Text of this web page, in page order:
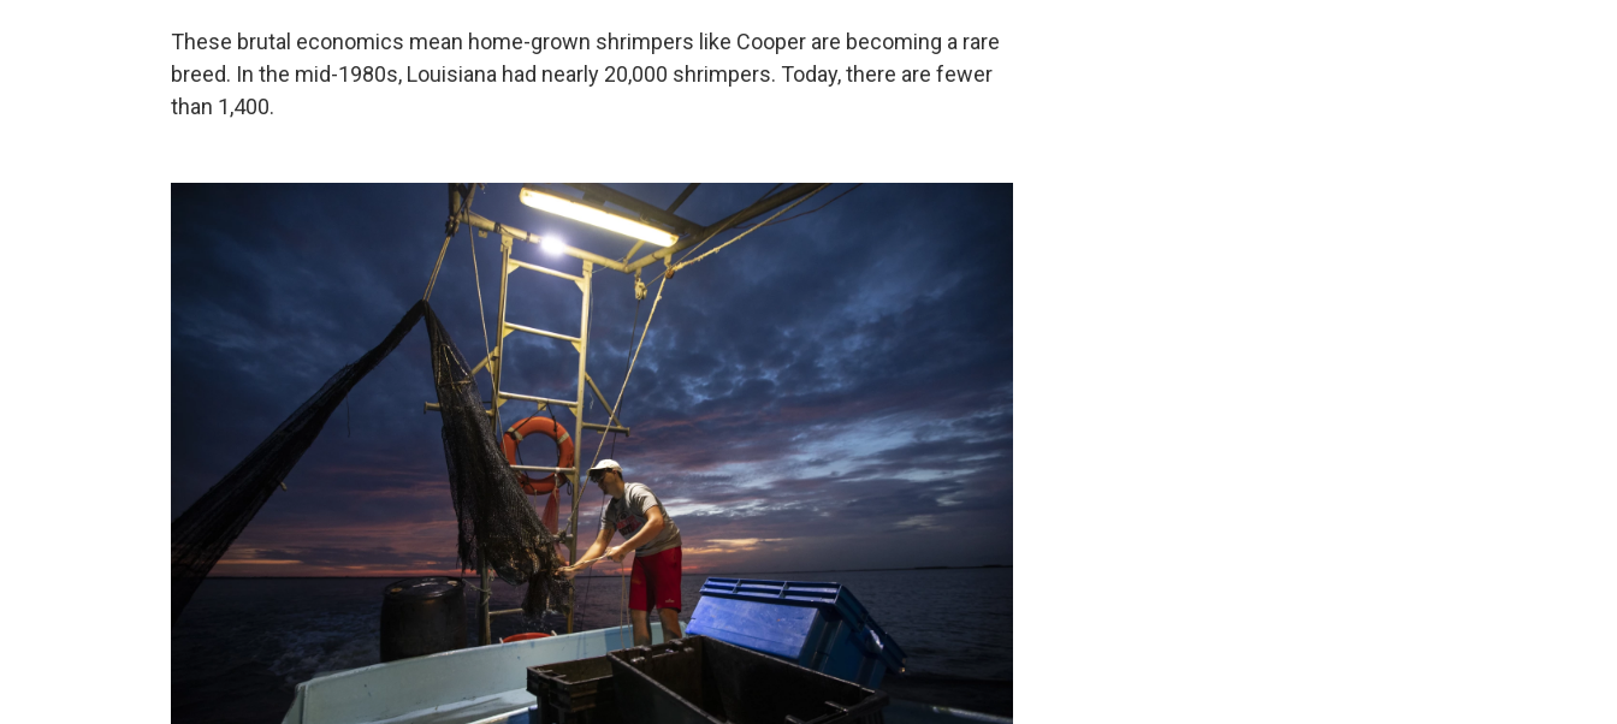
These brutal economics mean home-grown shrimpers like Cooper are becoming a rare
breed. In the mid-1980s, Louisiana had nearly 20,000 shrimpers. Today, there are fewer
than 1,400.